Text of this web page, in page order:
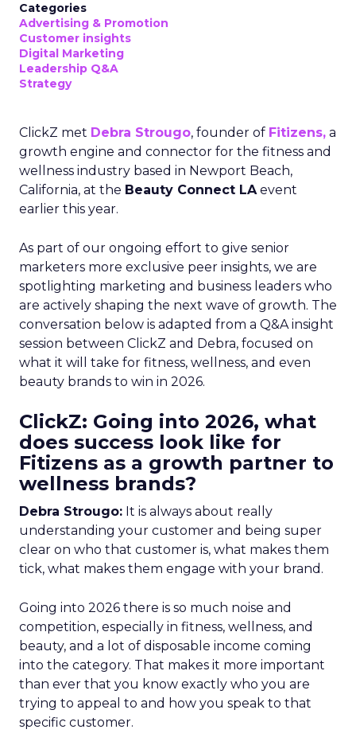
Categories
Advertising & Promotion
Customer insights
Digital Marketing
Leadership Q&A
Strategy
ClickZ met Debra Strougo, founder of Fitizens, a
growth engine and connector for the fitness and
wellness industry based in Newport Beach,
California, at the Beauty Connect LAevent
earlier this year.
As part of our ongoing effort to give senior
marketers more exclusive peer insights, we are
spotlighting marketing and business leaders who
are actively shaping the next wave of growth. The
conversation below is adapted from a Q&A insight
session between ClickZ and Debra, focused on
what it will take for fitness, wellness, and even
beauty brands to win in 2026.
ClickZ: Going into 2026, what
does success look like for
Fitizens as a growth partner to
wellness brands?
Debra Strougo: It is always about really
understanding your customer and being super
clear on who that customer is, what makes them
tick, what makes them engage with your brand.
Going into 2026 there is so much noise and
competition, especially in fitness, wellness, and
beauty, and a lot of disposable income coming
into the category. That makes it more important
than ever that you know exactly who you are
trying to appeal to and how you speak to that
specific customer.